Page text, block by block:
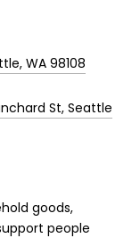
WA 98108
St, Seattle
goods,
people